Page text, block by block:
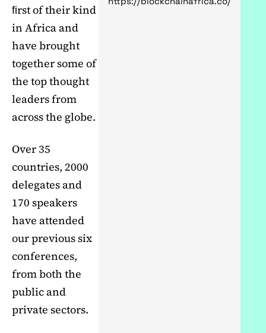
ﬁrst of their kind
in Africa and
have brought
together some of
the top thought
leaders from
across the globe.
Over 35
countries, 2000
delegates and
170 speakers
have attended
our previous six
conferences,
from both the
public and
private sectors.